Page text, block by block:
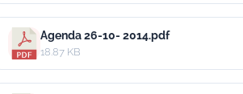
Agenda 26-10- 2014.pdf
18.87 KB